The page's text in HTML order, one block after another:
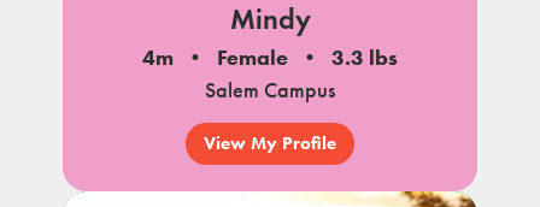
Mindy
4m Female
3.3 lbs
Salem Campus
View My Profile